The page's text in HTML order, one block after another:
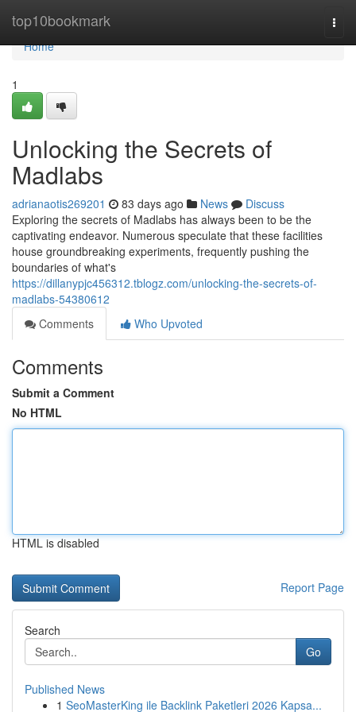
top10bookmark
Home
Home
1
Unlocking the Secrets of
Madlabs
adrianaotis269201 83 days ago News
Discuss
Exploring the secrets of Madlabs has always been to be the
captivating endeavor. Numerous speculate that these facilities
house groundbreaking experiments, frequently pushing the
boundaries of what's
https://dillanypjc456312.tblogz.com/unlocking-the-secrets-of-
madlabs-54380612
Comments
Who Upvoted
Comments
Submit a Comment
No HTML
HTML is disabled
Report Page
Search
Go
Published News
1 SeoMasterKing ile Backlink Paketleri 2026 Kapsa...